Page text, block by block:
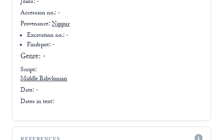
Accession no.: -
Provenance: Nippur
Excavation no.:-
Findspot: -
Genre: -
Script:
Middle Babylonian
Date: -
Dates in text: